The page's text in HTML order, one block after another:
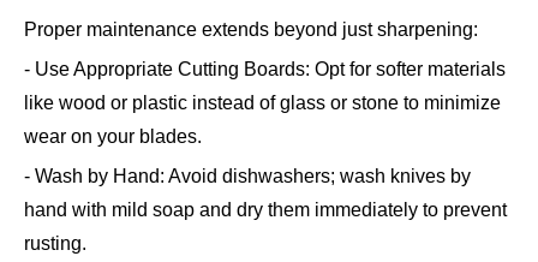
Proper maintenance extends beyond just sharpening:
- Use Appropriate Cutting Boards: Opt for softer materials
like wood or plastic instead of glass or stone to minimize
wear on your blades.
- Wash by Hand: Avoid dishwashers; wash knives by
hand with mild soap and dry them immediately to prevent
rusting.